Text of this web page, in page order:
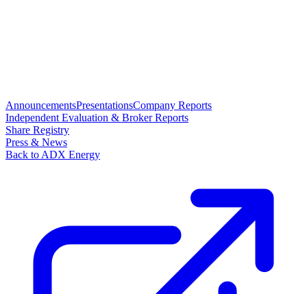
AnnouncementsPresentationsCompany Reports
Independent Evaluation & Broker Reports
Share Registry
Press & News
Back to ADX Energy